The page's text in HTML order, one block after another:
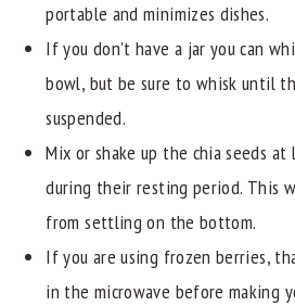
portable and minimizes dishes.
If you don't have a jar you can
bowl, but be sure to whisk until
suspended.
Mix or shake up the chia seeds at
during their resting period. This
from settling on the bottom.
If you are using frozen berries,
in the microwave before making